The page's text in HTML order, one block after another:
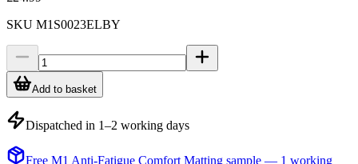
SKU M1S0023ELBY
Add to basket
Dispatched in 1–2 working days
Free M1 Anti-Fatigue Comfort Matting sample — 1 working